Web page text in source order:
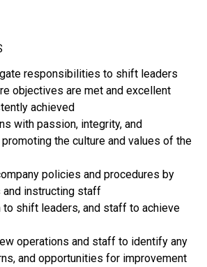
responsibilities to shift leaders
objectives are met and excellent
achieved
with passion, integrity, and
the culture and values of the
policies and procedures by
instructing staff
shift leaders, and staff to achieve
operations and staff to identify any
and opportunities for improvement